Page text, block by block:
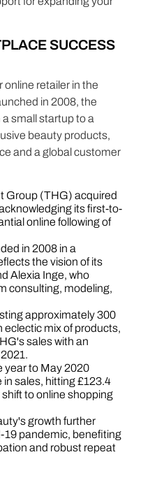
SUCCESS
retailer in the
in 2008, the
small startup to a
beauty products,
and a global customer
Group (THG) acquired
its first-to-
online following of
in 2008 in a
the vision of its
Alexia Inge, who
consulting, modeling,
approximately 300
eclectic mix of products,
sales with an
year to May 2020
sales, hitting £123.4
to online shopping
growth further
19 pandemic, benefiting
and robust repeat